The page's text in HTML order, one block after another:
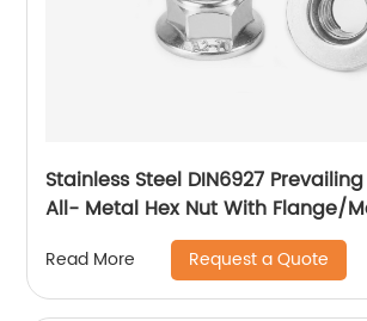
Stainless Steel DIN6927
All- Metal Hex Nut With Flange/
Flange Lock Nut/All Metal Lock
Read More Request a Quote